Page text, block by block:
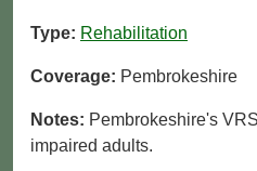
Type: Rehabilitation
Coverage: Pembrokeshire
Notes: Pembrokeshire's
impaired adults.